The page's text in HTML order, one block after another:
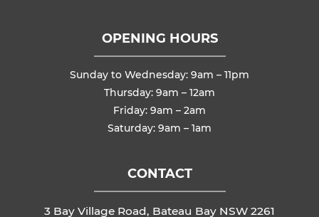
OPENING HOURS
Sunday to Wednesday: 9am – 11pm
Thursday: 9am – 12am
Friday: 9am – 2am
Saturday: 9am – 1am
CONTACT
3 Bay Village Road, Bateau Bay NSW 2261